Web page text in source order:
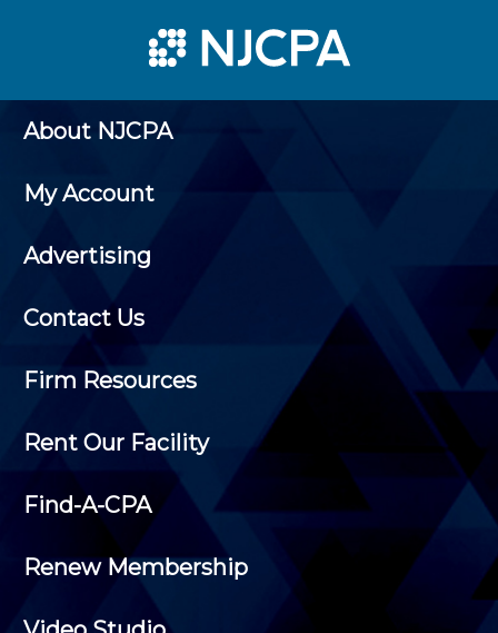
About NJCPA
My Account
Advertising
Contact Us
Firm Resources
Rent Our Facility
Find-A-CPA
Renew Membership